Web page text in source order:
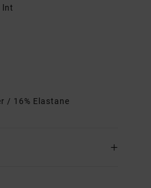
lnt
/ 16% Elastane